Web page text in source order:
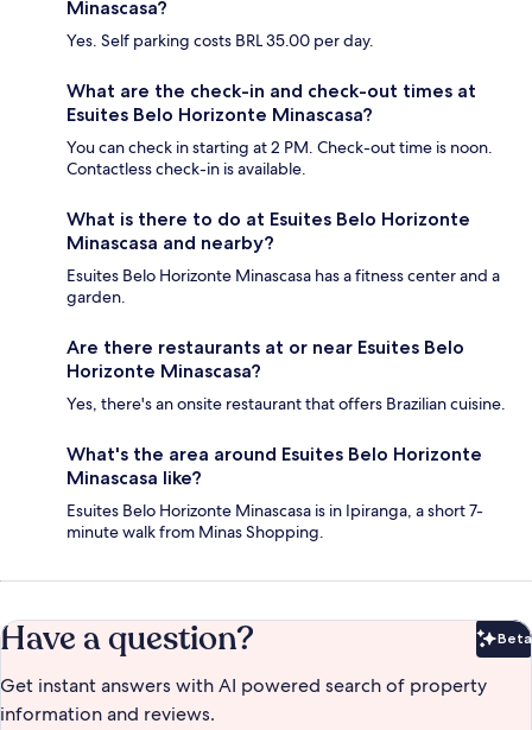
Minascasa?
Yes. Self parking costs BRL 35.00 per day.
What are the check-in and check-out times at
Esuites Belo Horizonte Minascasa?
You can check in starting at 2 PM. Check-out time is noon.
Contactless check-in is available.
What is there to do at Esuites Belo Horizonte
Minascasa and nearby?
Esuites Belo Horizonte Minascasa has a fitness center and a
garden.
Are there restaurants at or near Esuites Belo
Horizonte Minascasa?
Yes, there's an onsite restaurant that offers Brazilian cuisine.
What's the area around Esuites Belo Horizonte
Minascasa like?
Esuites Belo Horizonte Minascasa is in Ipiranga, a short 7-
minute walk from Minas Shopping.
Have a question? Beta
Get instant answers with AI powered search of property
information and reviews.